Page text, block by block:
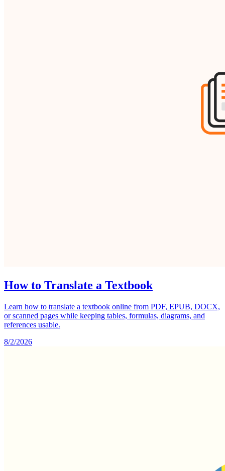
How to Translate a Textbook
Learn how to translate a textbook online from PDF, EPUB, DOCX,
or scanned pages while keeping tables, formulas, diagrams, and
references usable.
8/2/2026